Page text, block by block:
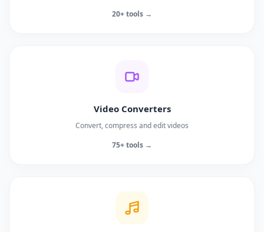
20+ tools →
Video Converters
Convert, compress and edit videos
75+ tools →